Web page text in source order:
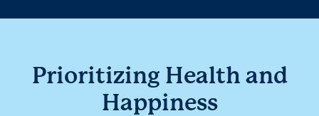
Prioritizing Health and
Happiness